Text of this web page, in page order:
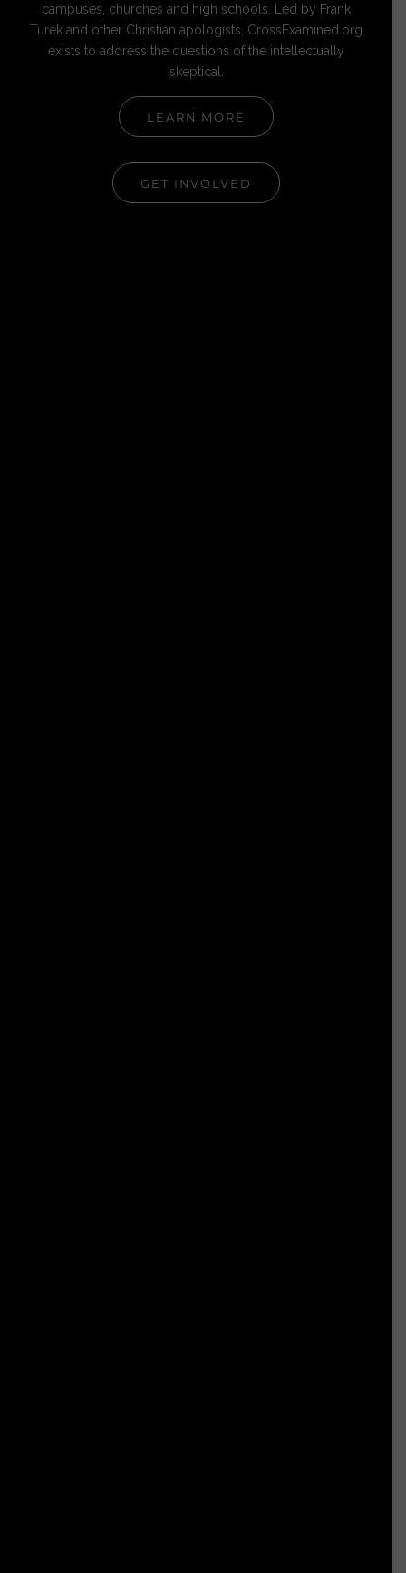
campuses, churches and high schools. Led by Frank
Turek and other Christian apologists, CrossExamined.org
exists to address the questions of the intellectually
skeptical.
LEARN MORE
GET INVOLVED